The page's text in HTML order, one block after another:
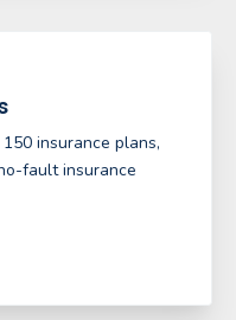
insurance plans,
fault insurance